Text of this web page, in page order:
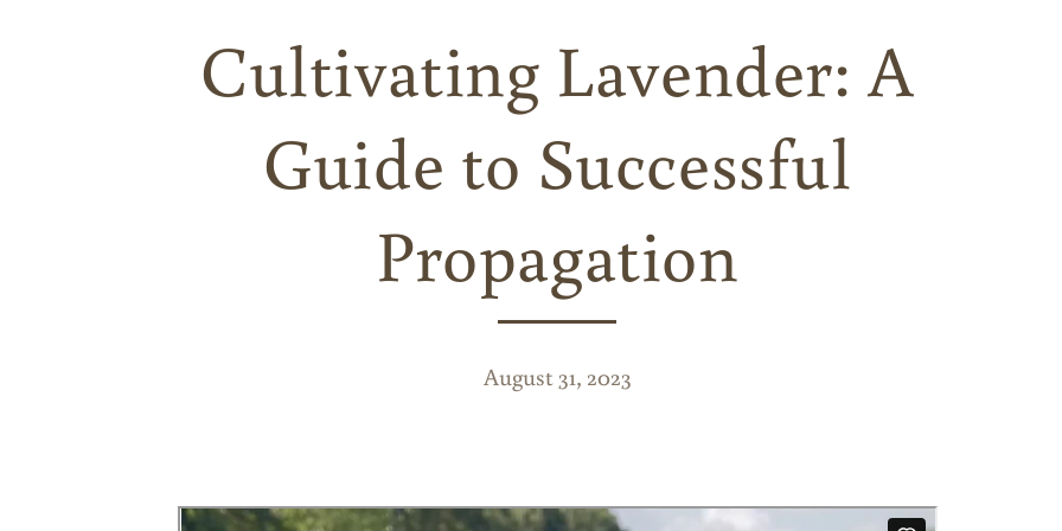
Cultivating Lavender: A
Guide to Successful
Propagation
August 31, 2023